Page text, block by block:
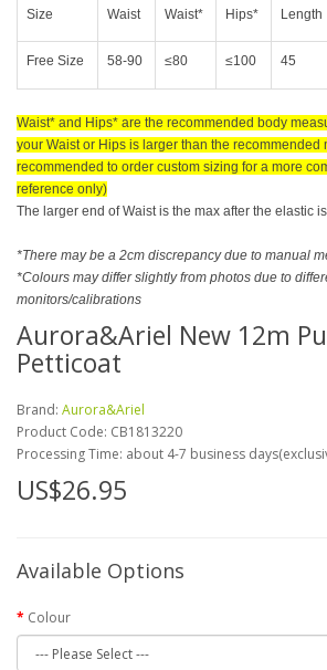
Size
Waist Waist* Hips* Length
Free Size 58-90 ≤80 ≤100 45
Waist* and Hips* are the recommended body
your Waist or Hips is larger than the recommended
recommended to order custom sizing for a more
reference only)
The larger end of Waist is the max after the elastic
*There may be a 2cm discrepancy due to manual
*Colours may differ slightly from photos due to
monitors/calibrations
Aurora&Ariel New 12m
Petticoat
Brand: Aurora&Ariel
Product Code: CB1813220
Processing Time: about 4-7 business
US$26.95
Available Options
Colour